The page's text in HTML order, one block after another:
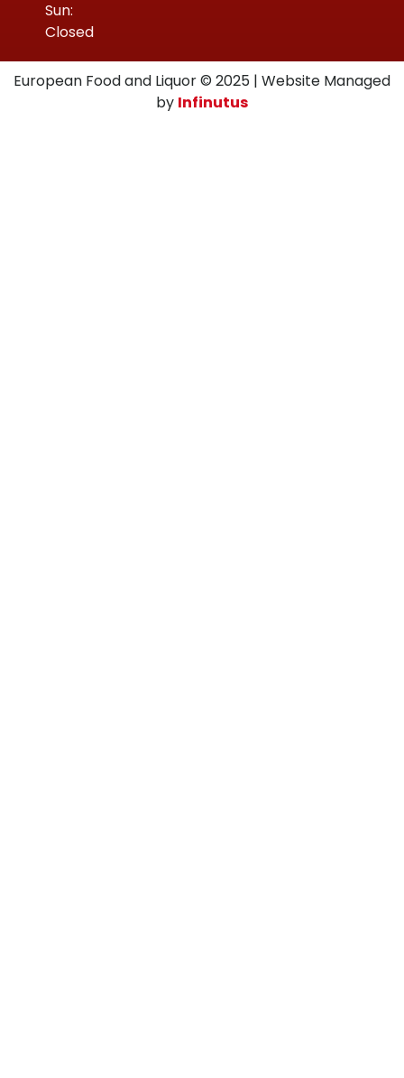
Sun:
Closed
European Food and Liquor © 2025 | Website Managed
by Infinutus